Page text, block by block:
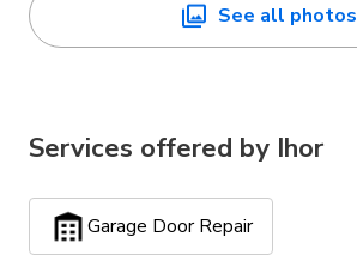
See all photos
Services offered by Ihor
Garage Door Repair